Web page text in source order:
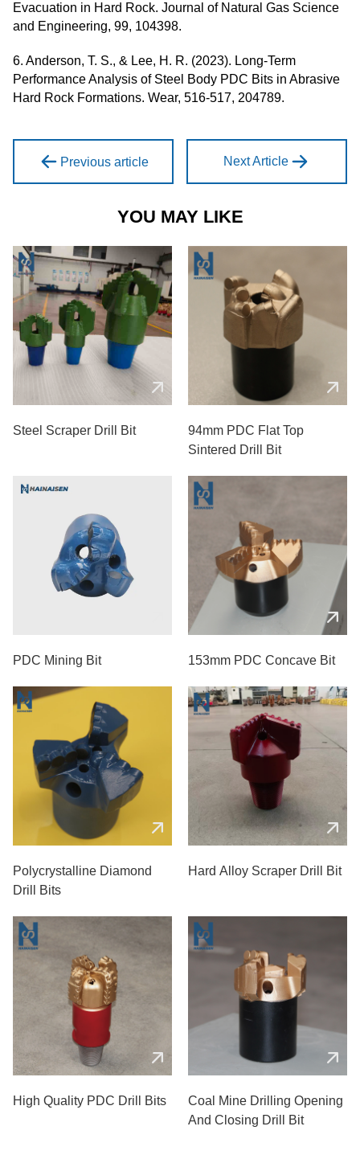
Evacuation in Hard Rock. Journal of Natural Gas Science
and Engineering, 99, 104398.
6. Anderson, T. S., & Lee, H. R. (2023). Long-Term
Performance Analysis of Steel Body PDC Bits in Abrasive
Hard Rock Formations. Wear, 516-517, 204789.
Previous article Next Article
YOU MAY LIKE
Steel Scraper Drill Bit
94mm PDC Flat Top
Sintered Drill Bit
PDC Mining Bit 153mm PDC Concave Bit
Polycrystalline Diamond
Drill Bits
Hard Alloy Scraper Drill Bit
High Quality PDC Drill Bits
Coal Mine Drilling Opening
And Closing Drill Bit